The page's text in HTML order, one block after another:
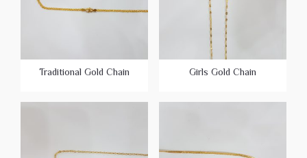
Traditional Gold Chain Girls Gold Chain